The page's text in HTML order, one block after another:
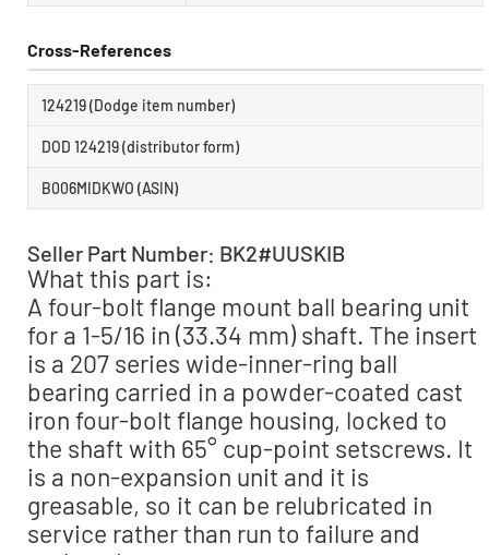
Cross-References
124219 (Dodge item number)
DOD 124219 (distributor form)
B006MIDKWO (ASIN)
Seller Part Number: BK2#UUSKIB
What this part is:
A four-bolt flange mount ball bearing unit
for a 1-5/16 in (33.34 mm) shaft. The insert
is a 207 series wide-inner-ring ball
bearing carried in a powder-coated cast
iron four-bolt flange housing, locked to
the shaft with 65° cup-point setscrews. It
is a non-expansion unit and it is
greasable, so it can be relubricated in
service rather than run to failure and